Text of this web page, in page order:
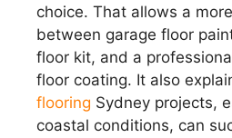
choice. That allows a
between garage floor
floor kit, and a
floor coating. It also
flooring Sydney projects,
coastal conditions, can